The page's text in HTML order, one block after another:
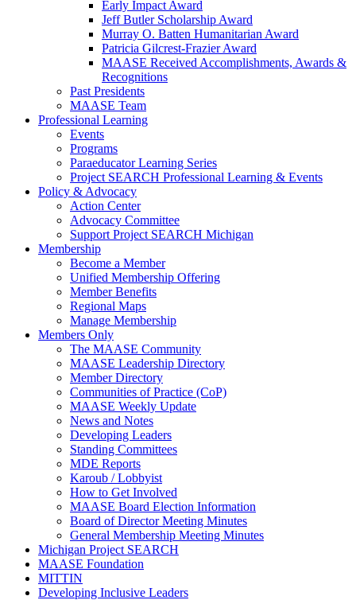
Early Impact Award
Jeff Butler Scholarship Award
Murray O. Batten Humanitarian Award
Patricia Gilcrest-Frazier Award
MAASE Received Accomplishments, Awards &
Recognitions
Past Presidents
MAASE Team
Professional Learning
Events
Programs
Paraeducator Learning Series
Project SEARCH Professional Learning & Events
Policy & Advocacy
Action Center
Advocacy Committee
Support Project SEARCH Michigan
Membership
Become a Member
Unified Membership Offering
Member Benefits
Regional Maps
Manage Membership
Members Only
The MAASE Community
MAASE Leadership Directory
Member Directory
Communities of Practice (CoP)
MAASE Weekly Update
News and Notes
Developing Leaders
Standing Committees
MDE Reports
Karoub / Lobbyist
How to Get Involved
MAASE Board Election Information
Board of Director Meeting Minutes
General Membership Meeting Minutes
Michigan Project SEARCH
MAASE Foundation
MITTIN
Developing Inclusive Leaders